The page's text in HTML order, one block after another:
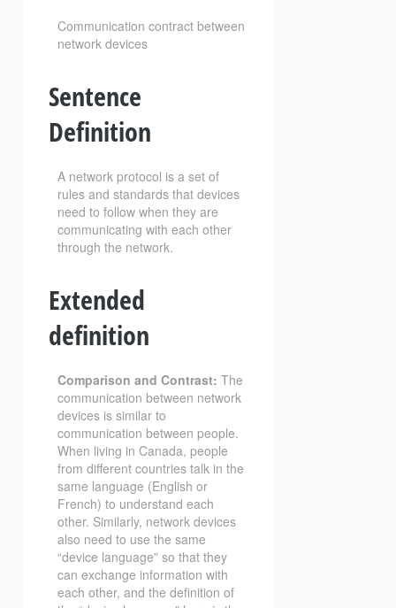
Communication contract between
network devices
Sentence
Definition
A network protocol is a set of
rules and standards that devices
need to follow when they are
communicating with each other
through the network.
Extended
definition
Comparison and Contrast: The
communication between network
devices is similar to
communication between people.
When living in Canada, people
from different countries talk in the
same language (English or
French) to understand each
other. Similarly, network devices
also need to use the same
“device language” so that they
can exchange information with
each other, and the definition of